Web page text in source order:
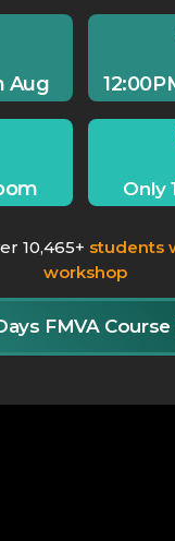
Aug
Only
10,465+ students
workshop
FMVA